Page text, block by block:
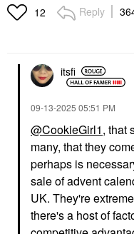
12 Reply
itsfi
‎09-13-2025 05:51 PM
@CookieGirl1, that
many, that they
perhaps is
sale of advent
UK. They're
there's a host of